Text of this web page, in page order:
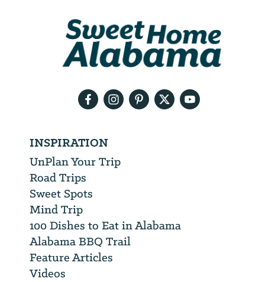
INSPIRATION
UnPlan Your Trip
Road Trips
Sweet Spots
Mind Trip
100 Dishes to Eat in Alabama
Alabama BBQ Trail
Feature Articles
Videos